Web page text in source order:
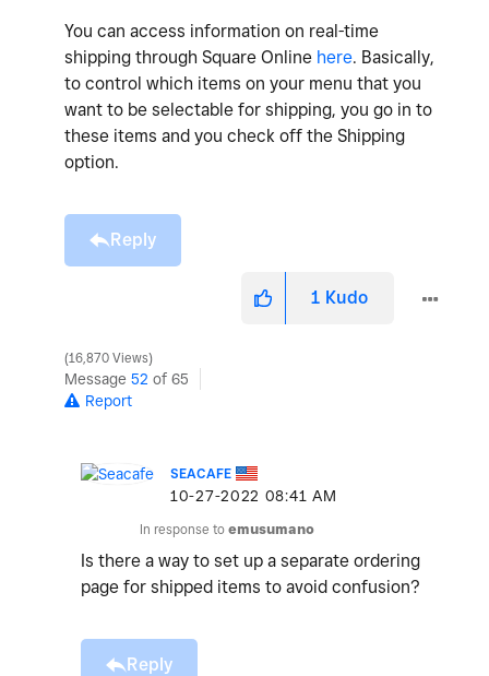
You can access information on real-time
shipping through Square Online here. Basically,
to control which items on your menu that you
want to be selectable for shipping, you go in to
these items and you check off the Shipping
option.
Reply
1 Kudo
16,870 Views
Message 52 of 65
Report
SEACAFE
‎10-27-2022 08:41 AM
In response to emusumano
Is there a way to set up a separate ordering
page for shipped items to avoid confusion?
Reply